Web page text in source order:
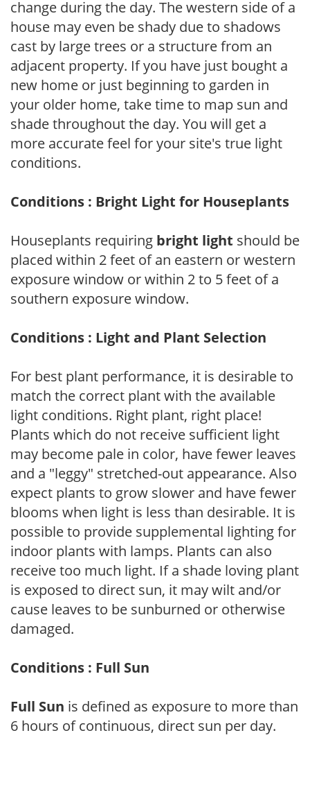
change during the day. The western side of a
house may even be shady due to shadows
cast by large trees or a structure from an
adjacent property. If you have just bought a
new home or just beginning to garden in
your older home, take time to map sun and
shade throughout the day. You will get a
more accurate feel for your site's true light
conditions.
Conditions : Bright Light for Houseplants
Houseplants requiring bright light should be
placed within 2 feet of an eastern or western
exposure window or within 2 to 5 feet of a
southern exposure window.
Conditions : Light and Plant Selection
For best plant performance, it is desirable to
match the correct plant with the available
light conditions. Right plant, right place!
Plants which do not receive sufficient light
may become pale in color, have fewer leaves
and a "leggy" stretched-out appearance. Also
expect plants to grow slower and have fewer
blooms when light is less than desirable. It is
possible to provide supplemental lighting for
indoor plants with lamps. Plants can also
receive too much light. If a shade loving plant
is exposed to direct sun, it may wilt and/or
cause leaves to be sunburned or otherwise
damaged.
Conditions : Full Sun
Full Sun is defined as exposure to more than
6 hours of continuous, direct sun per day.